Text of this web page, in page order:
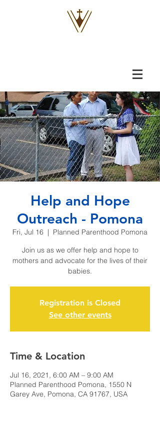
Help and Hope
Outreach - Pomona
Fri, Jul 16
  |
Planned Parenthood Pomona
Join us as we offer help and hope to
mothers and advocate for the lives of their
babies.
Registration is Closed
See other events
Time & Location
Jul 16, 2021, 6:00 AM – 9:00 AM
Planned Parenthood Pomona, 1550 N
Garey Ave, Pomona, CA 91767, USA